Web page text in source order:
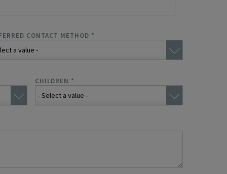
CONTACT METHOD *
CHILDREN *